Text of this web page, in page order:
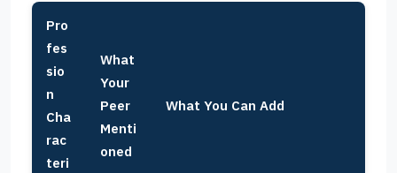
Pro
fes
sio
n
Cha
rac
teri
What
Your
Peer
Menti
oned
What You Can Add